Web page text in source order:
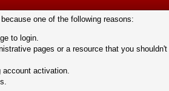
one of the following reasons:
to login.
pages or a resource that you
account activation.